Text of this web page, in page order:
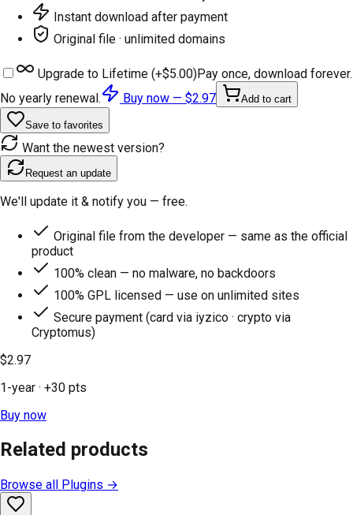
Instant download after payment
Original file · unlimited domains
Upgrade to Lifetime (+$5.00)Pay once, download forever.
No yearly renewal.
Buy now — $2.97 Add to cart
Save to favorites
Want the newest version?
Request an update
We'll update it & notify you — free.
Original file from the developer — same as the official
product
100% clean — no malware, no backdoors
100% GPL licensed — use on unlimited sites
Secure payment (card via iyzico · crypto via
Cryptomus)
$2.97
1-year · +30 pts
Buy now
Related products
Browse all Plugins →